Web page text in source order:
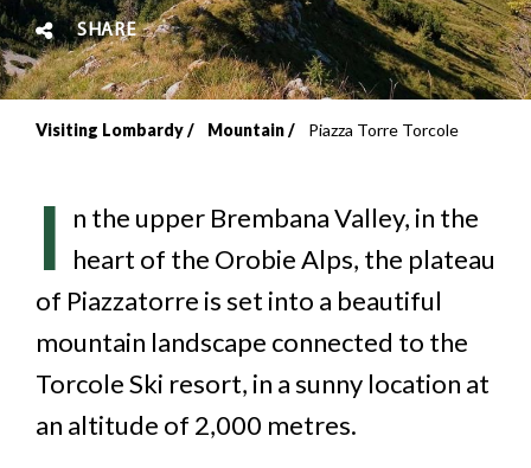
SHARE
Breadcrumb
Visiting Lombardy Mountain Piazza Torre Torcole
I n the upper Brembana Valley, in the
heart of the Orobie Alps, the plateau
of Piazzatorre is set into a beautiful
mountain landscape connected to the
Torcole Ski resort, in a sunny location at
an altitude of 2,000 metres.